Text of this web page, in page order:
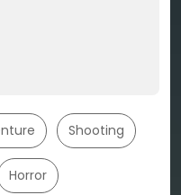
Shooting
Horror